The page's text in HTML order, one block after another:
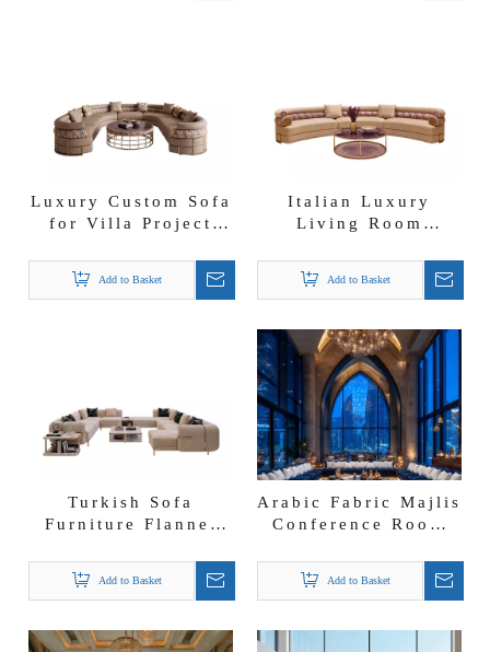
Luxury Custom Sofa
for Villa Project
Room Majlis Jalsa
Sofa
Add to Basket
Italian Luxury
Living Room
Furniture Big Curve
Shape Sectional
Add to Basket
Turkish Sofa
Furniture Flannel
Sectional Arabic
Modern Majlis Sofa
Add to Basket
Arabic Fabric Majlis
Conference Room
Couches New Style
Majlis
Add to Basket